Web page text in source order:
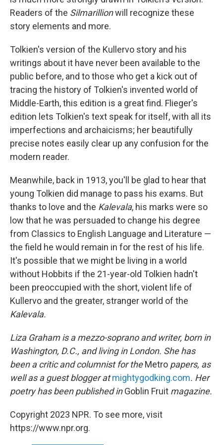
Readers of the Silmarillionwill recognize these
story elements and more.
Tolkien's version of the Kullervo story and his
writings about it have never been available to the
public before, and to those who get a kick out of
tracing the history of Tolkien's invented world of
Middle-Earth, this edition is a great find. Flieger's
edition lets Tolkien's text speak for itself, with all its
imperfections and archaicisms; her beautifully
precise notes easily clear up any confusion for the
modern reader.
Meanwhile, back in 1913, you'll be glad to hear that
young Tolkien did manage to pass his exams. But
thanks to love and the Kalevala, his marks were so
low that he was persuaded to change his degree
from Classics to English Language and Literature —
the field he would remain in for the rest of his life.
It's possible that we might be living in a world
without Hobbits if the 21-year-old Tolkien hadn't
been preoccupied with the short, violent life of
Kullervo and the greater, stranger world of the
Kalevala.
Liza Graham is a mezzo-soprano and writer, born in
Washington, D.C., and living in London. She has
been a critic and columnist for theMetro papers, as
well as a guest blogger atmightygodking.com. Her
poetry has been published inGoblin Fruit magazine.
Copyright 2023 NPR. To see more, visit
https://www.npr.org.